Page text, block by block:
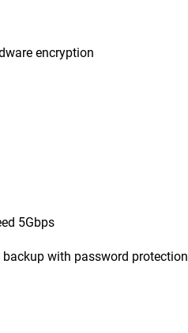
encryption
5Gbps
with password protection